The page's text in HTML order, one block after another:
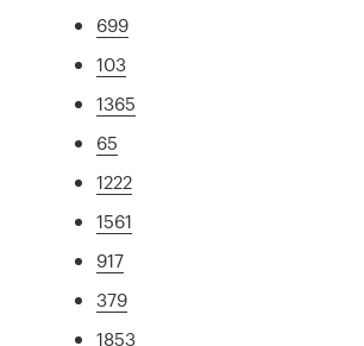
699
103
1365
65
1222
1561
917
379
1853